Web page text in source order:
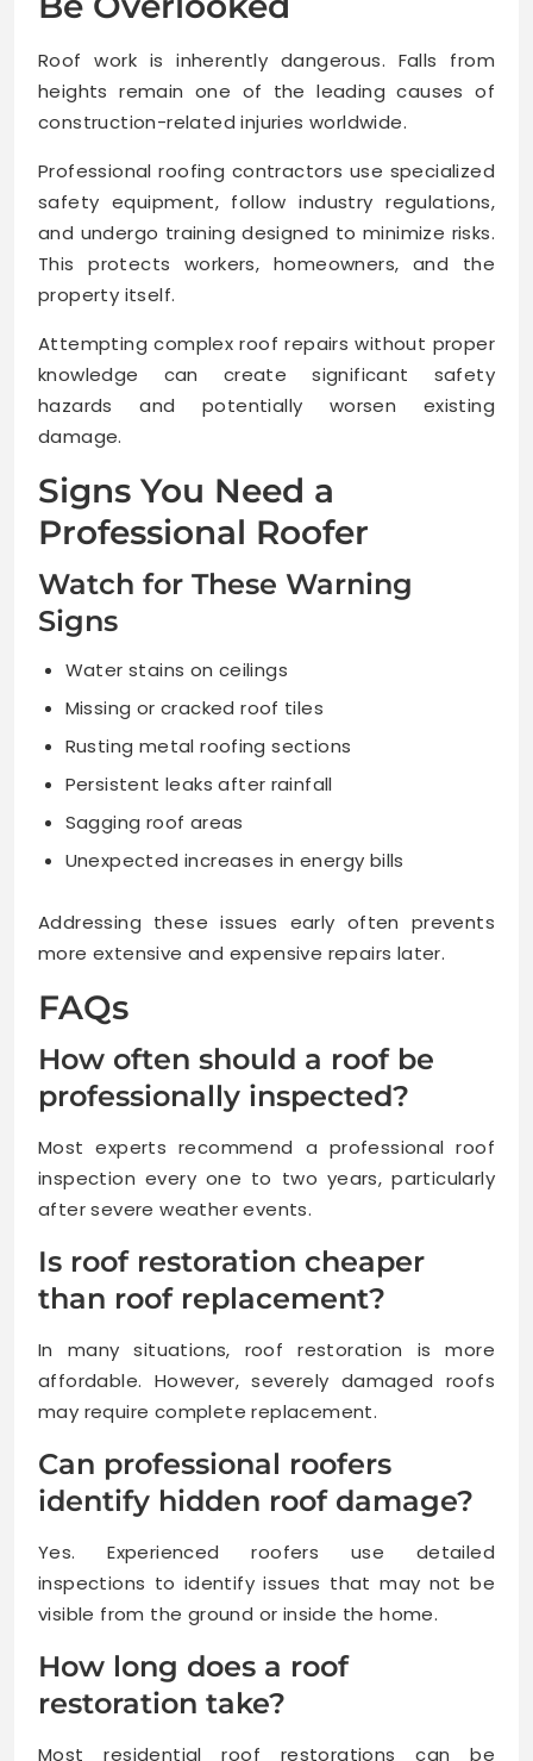
Roof work is inherently dangerous. Falls from
heights remain one of the leading causes of
construction-related injuries worldwide.
Professional roofing contractors use specialized
safety equipment, follow industry regulations,
and undergo training designed to minimize risks.
This protects workers, homeowners, and the
property itself.
Attempting complex roof repairs without proper
knowledge can create significant safety
hazards and potentially worsen existing
damage.
Signs You Need a
Professional Roofer
Watch for These Warning
Signs
Water stains on ceilings
Missing or cracked roof tiles
Rusting metal roofing sections
Persistent leaks after rainfall
Sagging roof areas
Unexpected increases in energy bills
Addressing these issues early often prevents
more extensive and expensive repairs later.
FAQs
How often should a roof be
professionally inspected?
Most experts recommend a professional roof
inspection every one to two years, particularly
after severe weather events.
Is roof restoration cheaper
than roof replacement?
In many situations, roof restoration is more
affordable. However, severely damaged roofs
may require complete replacement.
Can professional roofers
identify hidden roof damage?
Yes. Experienced roofers use detailed
inspections to identify issues that may not be
visible from the ground or inside the home.
How long does a roof
restoration take?
Most residential roof restorations can be